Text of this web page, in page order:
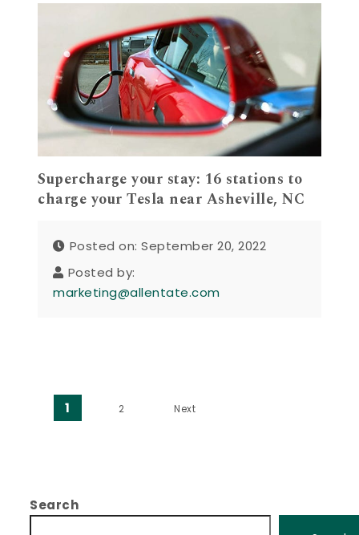
Supercharge your stay: 16 stations to
charge your Tesla near Asheville, NC
Posted on: September 20, 2022
Posted by:
marketing@allentate.com
Posts pagination
1 2 Next
Search